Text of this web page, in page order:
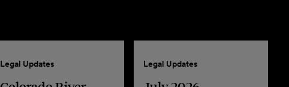
Legal Updates Legal Updates